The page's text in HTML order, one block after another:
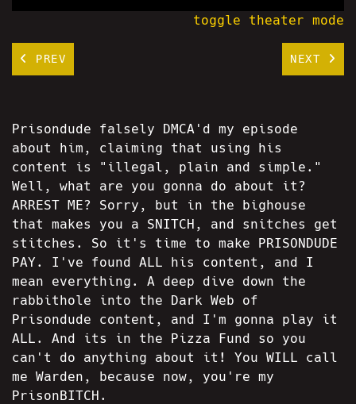
toggle theater mode
PREV NEXT
Prisondude falsely DMCA'd my episode
about him, claiming that using his
content is "illegal, plain and simple."
Well, what are you gonna do about it?
ARREST ME? Sorry, but in the bighouse
that makes you a SNITCH, and snitches get
stitches. So it's time to make PRISONDUDE
PAY. I've found ALL his content, and I
mean everything. A deep dive down the
rabbithole into the Dark Web of
Prisondude content, and I'm gonna play it
ALL. And its in the Pizza Fund so you
can't do anything about it! You WILL call
me Warden, because now, you're my
PrisonBITCH.